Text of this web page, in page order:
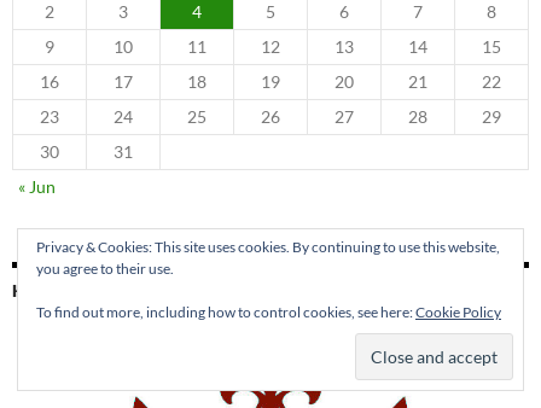
2
3 4 5 6 7
8
9
10 11 12 13 14
15
16
17 18 19 20 21
22
23
24 25 26 27 28
29
30
31
« Jun
KING PARK PRESS
Privacy & Cookies: This site uses cookies. By continuing to use this website,
you agree to their use.
To find out more, including how to control cookies, see here:Cookie Policy